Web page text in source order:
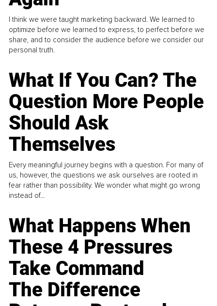
I think we were taught marketing backward. We learned to
optimize before we learned to express, to perfect before we
share, and to consider the audience before we consider our
personal truth.
What If You Can? The
Question More People
Should Ask
Themselves
Every meaningful journey begins with a question. For many of
us, however, the questions we ask ourselves are rooted in
fear rather than possibility. We wonder what might go wrong
instead of...
What Happens When
These 4 Pressures
Take Command
The Difference